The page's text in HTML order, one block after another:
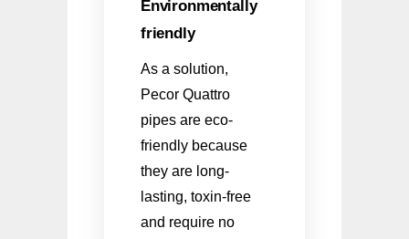
Environmentally
friendly
As a solution,
Pecor Quattro
pipes are eco-
friendly because
they are long-
lasting, toxin-free
and require no